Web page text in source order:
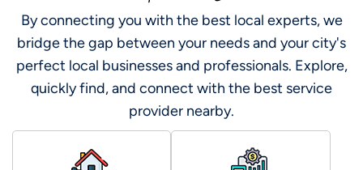
By connecting you with the best local experts, we
bridge the gap between your needs and your city's
perfect local businesses and professionals. Explore,
quickly find, and connect with the best service
provider nearby.